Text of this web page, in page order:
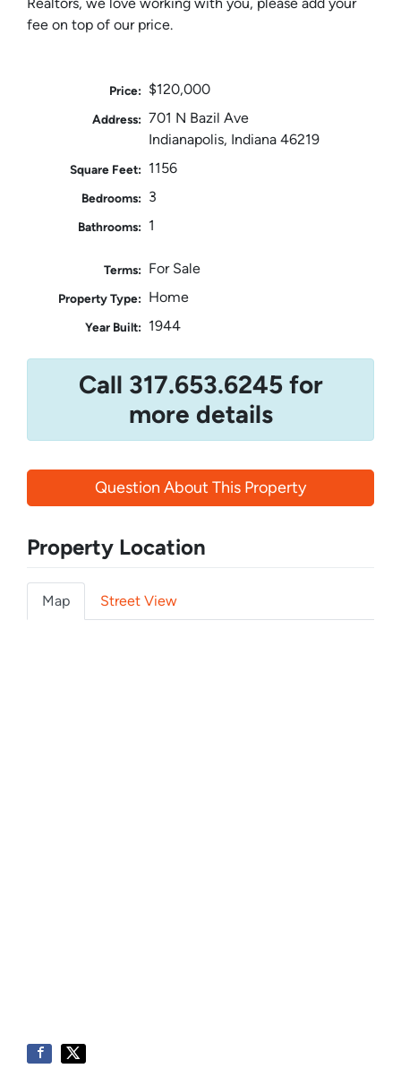
Realtors, we love working with you, please add your
fee on top of our price.
Price: $120,000
Address: 701 N Bazil Ave
Indianapolis, Indiana 46219
Square Feet: 1156
Bedrooms: 3
Bathrooms: 1
Terms: For Sale
Property Type: Home
Year Built: 1944
Call 317.653.6245 for
more details
Question About This Property
Property Location
Map Street View